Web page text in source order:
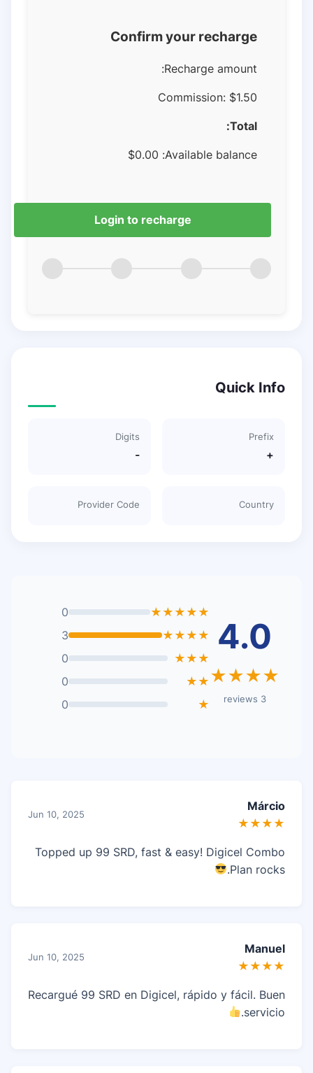
Confirm your recharge
Recharge amount:
Commission: $1.50
Total:
Available balance:
$0.00
Login to recharge
Quick Info
Prefix
+
Digits
-
Country
Provider Code
4.0
★★★★
3 reviews
★★★★★
0
★★★★
3
★★★
0
★★
0
★
0
Márcio
★★★★
Jun 10, 2025
Topped up 99 SRD, fast & easy! Digicel Combo
Plan rocks.
Manuel
★★★★
Jun 10, 2025
Recargué 99 SRD en Digicel, rápido y fácil. Buen
servicio.